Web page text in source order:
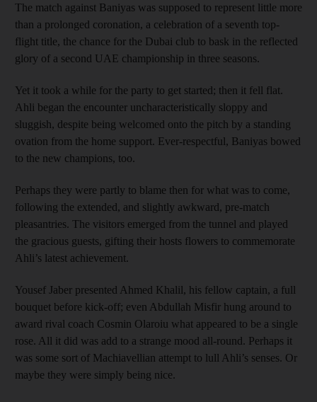
The match against Baniyas was supposed to represent little more
than a prolonged coronation, a celebration of a seventh top-
flight title, the chance for the Dubai club to bask in the reflected
glory of a second UAE championship in three seasons.
Yet it took a while for the party to get started; then it fell flat.
Ahli began the encounter uncharacteristically sloppy and
sluggish, despite being welcomed onto the pitch by a standing
ovation from the home support. Ever-respectful, Baniyas bowed
to the new champions, too.
Perhaps they were partly to blame then for what was to come,
following the extended, and slightly awkward, pre-match
pleasantries. The visitors emerged from the tunnel and played
the gracious guests, gifting their hosts flowers to commemorate
Ahli’s latest achievement.
Yousef Jaber presented Ahmed Khalil, his fellow captain, a full
bouquet before kick-off; even Abdullah Misfir hung around to
award rival coach Cosmin Olaroiu what appeared to be a single
rose. All it did was add to a strange mood all-round. Perhaps it
was some sort of Machiavellian attempt to lull Ahli’s senses. Or
maybe they were simply being nice.